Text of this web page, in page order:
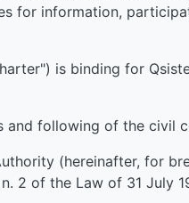
for information,
is binding for
and following of the civil
(hereinafter, for
2 of the Law of 31 July